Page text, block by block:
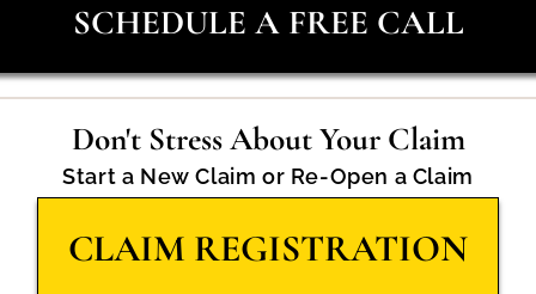
SCHEDULE A FREE CALL
Don't Stress About Your Claim
Start a New Claim or Re-Open a Claim
CLAIM REGISTRATION